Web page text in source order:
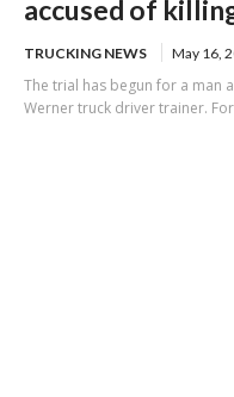
accused of
TRUCKING NEWS May 16,
The trial has begun for a man
Werner truck driver trainer.